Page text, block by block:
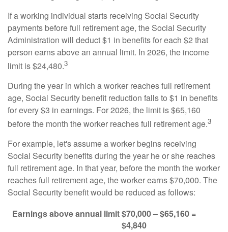
If a working individual starts receiving Social Security
payments before full retirement age, the Social Security
Administration will deduct $1 in benefits for each $2 that
person earns above an annual limit. In 2026, the income
limit is $24,480.3
During the year in which a worker reaches full retirement
age, Social Security benefit reduction falls to $1 in benefits
for every $3 in earnings. For 2026, the limit is $65,160
before the month the worker reaches full retirement age.3
For example, let's assume a worker begins receiving
Social Security benefits during the year he or she reaches
full retirement age. In that year, before the month the worker
reaches full retirement age, the worker earns $70,000. The
Social Security benefit would be reduced as follows:
Earnings above annual limit$70,000 – $65,160 =
$4,840